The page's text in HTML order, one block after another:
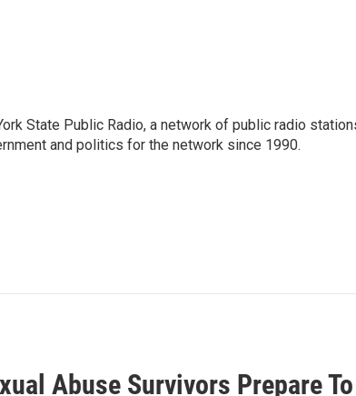
State Public Radio, a network of public radio
and politics for the network since 1990.
Abuse Survivors Prepare